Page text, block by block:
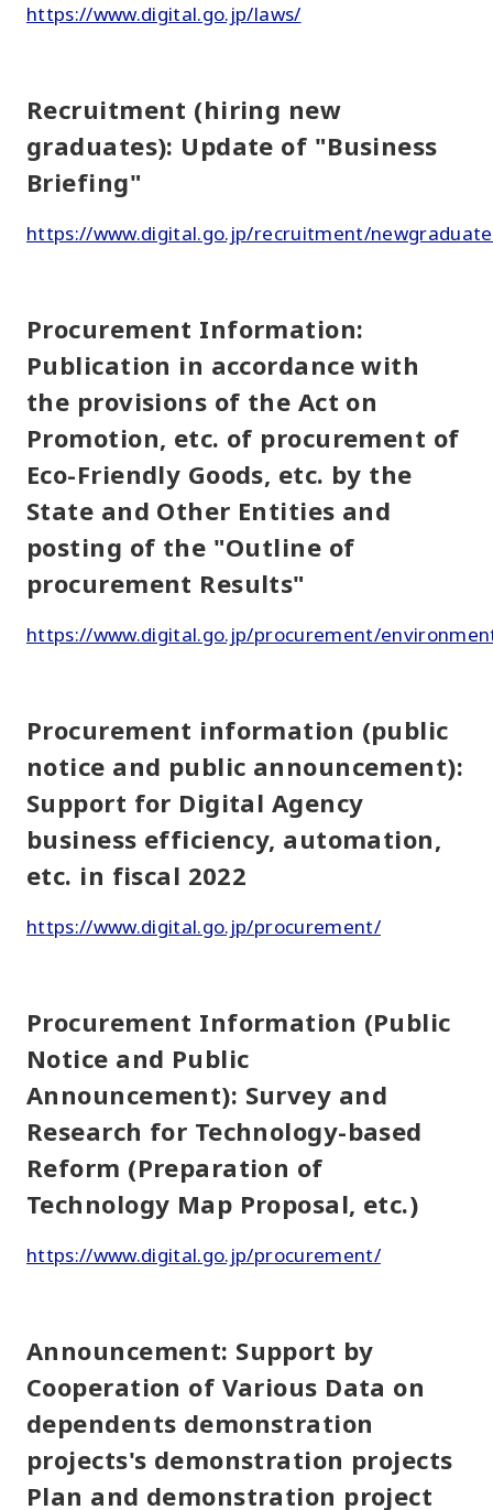
https://www.digital.go.jp/laws/
Recruitment (hiring new
graduates): Update of "Business
Briefing"
https://www.digital.go.jp/recruitment/
Procurement Information:
Publication in accordance with
the provisions of the Act on
Promotion, etc. of procurement of
Eco-Friendly Goods, etc. by the
State and Other Entities and
posting of the "Outline of
procurement Results"
https://www.digital.go.jp/procurement/
Procurement information (public
notice and public announcement):
Support for Digital Agency
business efficiency, automation,
etc. in fiscal 2022
https://www.digital.go.jp/procurement/
Procurement Information (Public
Notice and Public
Announcement): Survey and
Research for Technology-based
Reform (Preparation of
Technology Map Proposal, etc.)
https://www.digital.go.jp/procurement/
Announcement: Support by
Cooperation of Various Data on
dependents demonstration
projects's demonstration projects
Plan and demonstration project